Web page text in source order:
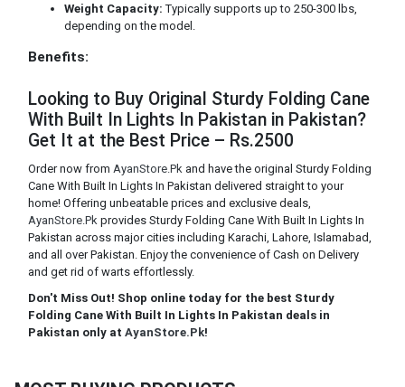
Weight Capacity: Typically supports up to 250-300 lbs,
depending on the model.
Benefits:
Looking to Buy Original Sturdy Folding Cane
With Built In Lights In Pakistan in Pakistan?
Get It at the Best Price – Rs.2500
Order now from AyanStore.Pk and have the original Sturdy Folding
Cane With Built In Lights In Pakistan delivered straight to your
home! Offering unbeatable prices and exclusive deals,
AyanStore.Pk provides Sturdy Folding Cane With Built In Lights In
Pakistan across major cities including Karachi, Lahore, Islamabad,
and all over Pakistan. Enjoy the convenience of Cash on Delivery
and get rid of warts effortlessly.
Don't Miss Out! Shop online today for the best Sturdy
Folding Cane With Built In Lights In Pakistan deals in
Pakistan only at AyanStore.Pk!